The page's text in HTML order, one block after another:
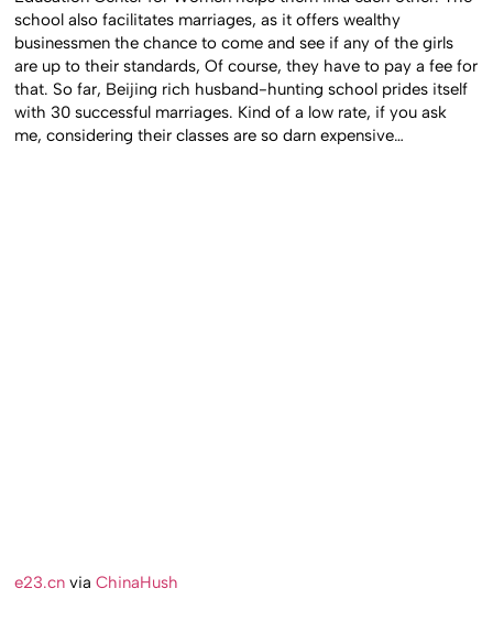
school also facilitates marriages, as it offers wealthy
businessmen the chance to come and see if any of the girls
are up to their standards, Of course, they have to pay a fee for
that. So far, Beijing rich husband-hunting school prides itself
with 30 successful marriages. Kind of a low rate, if you ask
me, considering their classes are so darn expensive…
e23.cn viaChinaHush